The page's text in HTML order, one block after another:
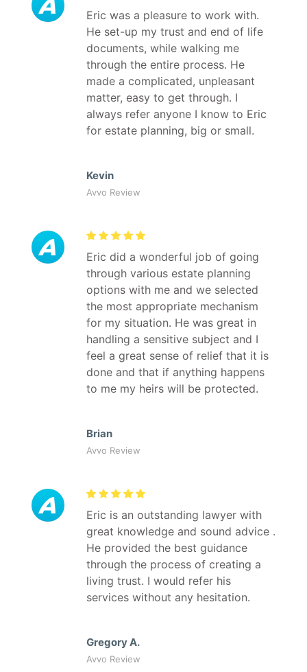
Eric was a pleasure to work with.
He set-up my trust and end of life
documents, while walking me
through the entire process. He
made a complicated, unpleasant
matter, easy to get through. I
always refer anyone I know to Eric
for estate planning, big or small.
Kevin
Avvo Review
Eric did a wonderful job of going
through various estate planning
options with me and we selected
the most appropriate mechanism
for my situation. He was great in
handling a sensitive subject and I
feel a great sense of relief that it is
done and that if anything happens
to me my heirs will be protected.
Brian
Avvo Review
Eric is an outstanding lawyer with
great knowledge and sound advice .
He provided the best guidance
through the process of creating a
living trust. I would refer his
services without any hesitation.
Gregory A.
Avvo Review